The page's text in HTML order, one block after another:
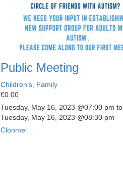
Public Meeting
Children’s, Family
€0.00
Tuesday, May 16, 2023 @07:00 pm to
Tuesday, May 16, 2023 @08:30 pm
Clonmel